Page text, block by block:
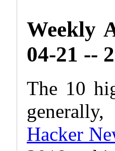
Weekly
04-21 --
The 10
Hacker